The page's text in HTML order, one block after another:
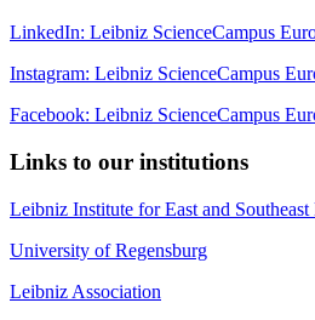
LinkedIn: Leibniz ScienceCampus
Instagram: Leibniz ScienceCampus
Facebook: Leibniz ScienceCampus
Links to our institutions
Leibniz Institute for East and
University of Regensburg
Leibniz Association